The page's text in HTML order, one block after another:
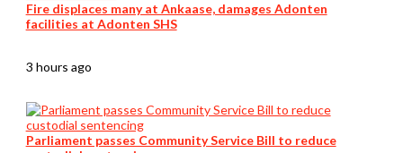
Fire displaces many at Ankaase, damages Adonten
facilities at Adonten SHS
3 hours ago
Parliament passes Community Service Bill to reduce